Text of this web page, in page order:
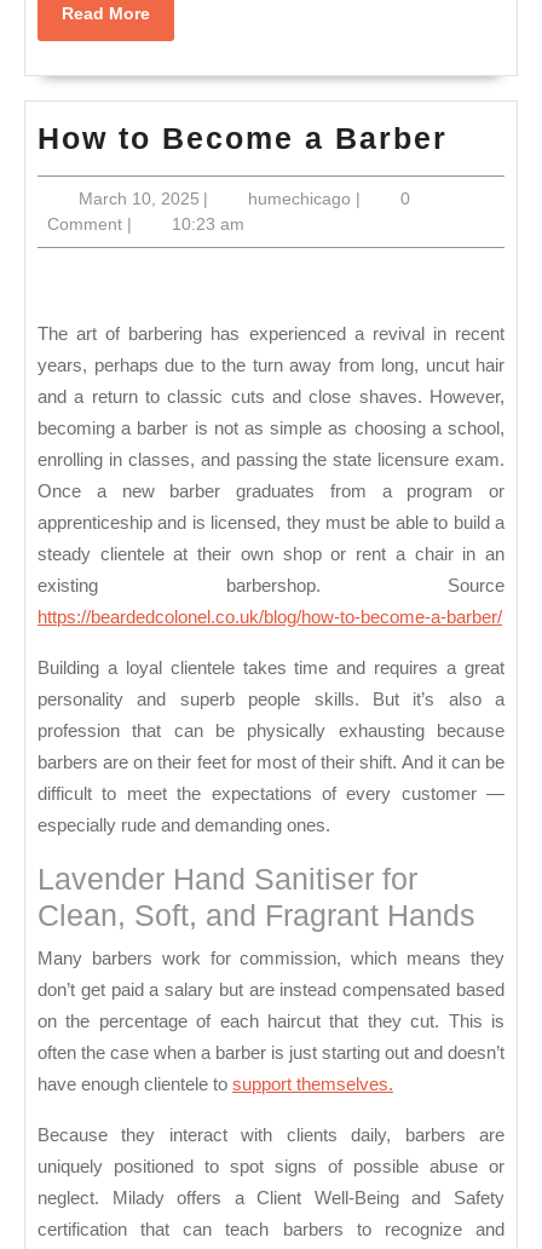
Read MoreRead
More
How to Become a Barber
to
a
March 10, 2025March
10,
2025
| humechicago humechicago
|
0
Comment | 10:23 am
The art of barbering has experienced a revival in recent
years, perhaps due to the turn away from long, uncut hair
and a return to classic cuts and close shaves. However,
becoming a barber is not as simple as choosing a school,
enrolling in classes, and passing the state licensure exam.
Once a new barber graduates from a program or
apprenticeship and is licensed, they must be able to build a
steady clientele at their own shop or rent a chair in an
existing barbershop. Source
https://beardedcolonel.co.uk/blog/how-to-become-a-barber/
Building a loyal clientele takes time and requires a great
personality and superb people skills. But it’s also a
profession that can be physically exhausting because
barbers are on their feet for most of their shift. And it can be
difficult to meet the expectations of every customer —
especially rude and demanding ones.
Lavender Hand Sanitiser for
Clean, Soft, and Fragrant Hands
Many barbers work for commission, which means they
don’t get paid a salary but are instead compensated based
on the percentage of each haircut that they cut. This is
often the case when a barber is just starting out and doesn’t
have enough clientele to support themselves.
Because they interact with clients daily, barbers are
uniquely positioned to spot signs of possible abuse or
neglect. Milady offers a Client Well-Being and Safety
certification that can teach barbers to recognize and